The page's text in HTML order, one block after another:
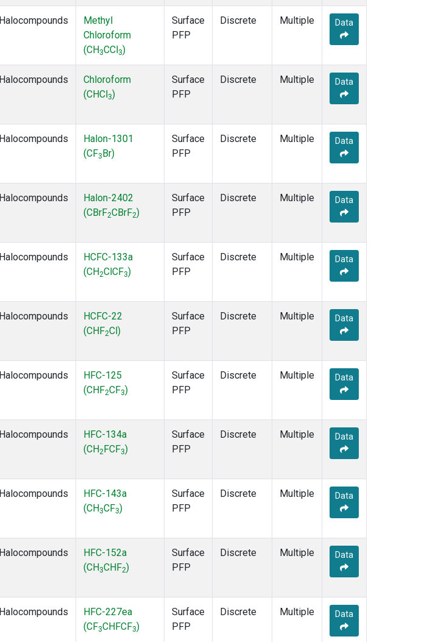
Halocompounds
Methyl
Chloroform
(CH 3CCl 3)
Surface
PFP
Discrete Multiple Data
Halocompounds
Chloroform
(CHCl 3)
Surface
PFP
Discrete Multiple Data
Halocompounds
Halon-1301
(CF3 Br)
Surface
PFP
Discrete Multiple Data
Halocompounds
Halon-2402
(CBrF2CBrF2)
Surface
PFP
Discrete Multiple Data
Halocompounds
HCFC-133a
(CH2ClCF3)
Surface
PFP
Discrete Multiple Data
Halocompounds
HCFC-22
(CHF2Cl)
Surface
PFP
Discrete Multiple Data
Halocompounds
HFC-125
(CHF2CF3)
Surface
PFP
Discrete Multiple Data
Halocompounds
HFC-134a
(CH2 FCF3)
Surface
PFP
Discrete Multiple Data
Halocompounds
HFC-143a
(CH 3CF3)
Surface
PFP
Discrete Multiple Data
Halocompounds
HFC-152a
(CH 3CHF2)
Surface
PFP
Discrete Multiple Data
Halocompounds
HFC-227ea
(CF3CHFCF3)
Surface
PFP
Discrete Multiple Data